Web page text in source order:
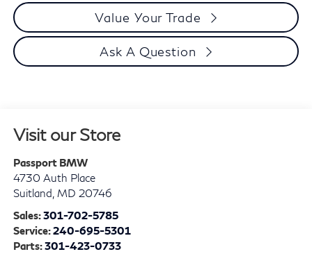
Value Your Trade
Ask A Question
Visit our Store
Passport BMW
4730 Auth Place
Suitland MD 20746
Sales:301-702-5785
Service:240-695-5301
Parts:301-423-0733